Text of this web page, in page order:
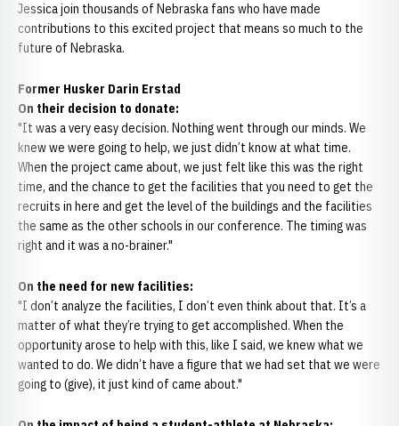
Jessica join thousands of Nebraska fans who have made
contributions to this excited project that means so much to the
future of Nebraska.
Former Husker Darin Erstad
On their decision to donate:
"It was a very easy decision. Nothing went through our minds. We
knew we were going to help, we just didn’t know at what time.
When the project came about, we just felt like this was the right
time, and the chance to get the facilities that you need to get the
recruits in here and get the level of the buildings and the facilities
the same as the other schools in our conference. The timing was
right and it was a no-brainer."
On the need for new facilities:
"I don’t analyze the facilities, I don’t even think about that. It’s a
matter of what they’re trying to get accomplished. When the
opportunity arose to help with this, like I said, we knew what we
wanted to do. We didn’t have a figure that we had set that we were
going to (give), it just kind of came about."